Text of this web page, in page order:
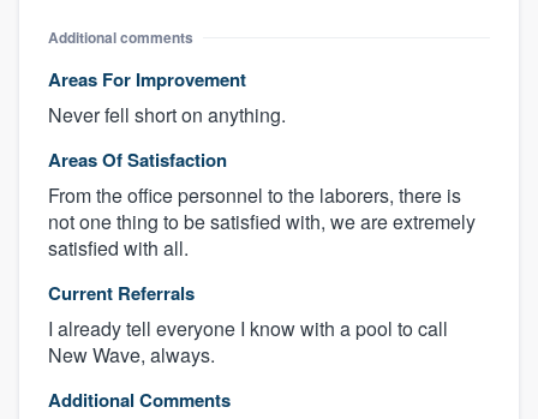
Additional comments
Areas For Improvement
Never fell short on anything.
Areas Of Satisfaction
From the office personnel to the laborers, there is
not one thing to be satisfied with, we are extremely
satisfied with all.
Current Referrals
I already tell everyone I know with a pool to call
New Wave, always.
Additional Comments